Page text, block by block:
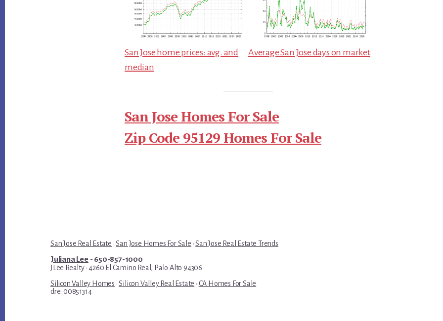
San Jose home prices: avg. and
median
Average San Jose days on market
San Jose Homes For Sale
Zip Code 95129 Homes For Sale
San Jose Real Estate ·San Jose Homes For Sale ·San Jose Real Estate Trends
Juliana Lee- 650-857-1000
JLee Realty · 4260 El Camino Real, Palo Alto 94306
Silicon Valley Homes ·Silicon Valley Real Estate · CA Homes For Sale
dre: 00851314